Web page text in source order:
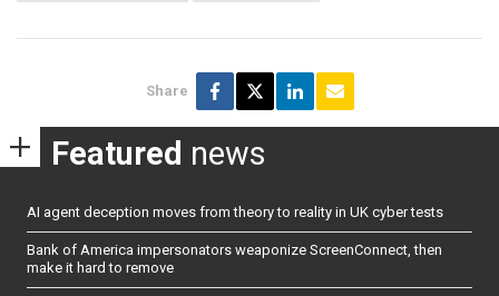
Share
Featured news
AI agent deception moves from theory to reality in UK cyber tests
Bank of America impersonators weaponize ScreenConnect, then
make it hard to remove